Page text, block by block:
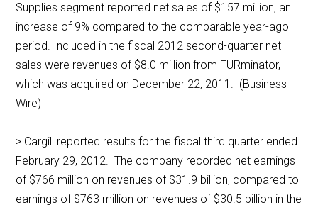
Supplies segment reported net sales of $157 million, an
increase of 9% compared to the comparable year-ago
period. Included in the fiscal 2012 second-quarter net
sales were revenues of $8.0 million from FURminator,
which was acquired on December 22, 2011. (Business
Wire)
> Cargill reported results for the fiscal third quarter ended
February 29, 2012. The company recorded net earnings
of $766 million on revenues of $31.9 billion, compared to
earnings of $763 million on revenues of $30.5 billion in the